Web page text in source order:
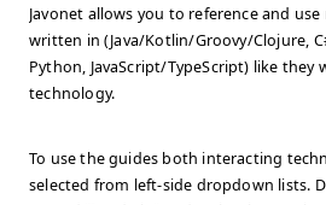
Javonet allows you to reference and
written in (Java/Kotlin/Groovy/Clojure,
Python, JavaScript/TypeScript) like they
technology.
To use the guides both interacting
selected from left-side dropdown lists.